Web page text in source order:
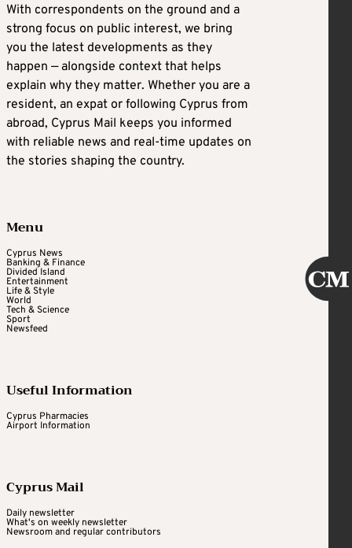
With correspondents on the ground and a
strong focus on public interest, we bring
you the latest developments as they
happen — alongside context that helps
explain why they matter. Whether you are a
resident, an expat or following Cyprus from
abroad, Cyprus Mail keeps you informed
with reliable news and real-time updates on
the stories shaping the country.
Menu
Cyprus News
Banking & Finance
Divided Island
Entertainment
Life & Style
World
Tech & Science
Sport
Newsfeed
Useful Information
Cyprus Pharmacies
Airport Information
Cyprus Mail
Daily newsletter
What's on weekly newsletter
Newsroom and regular contributors